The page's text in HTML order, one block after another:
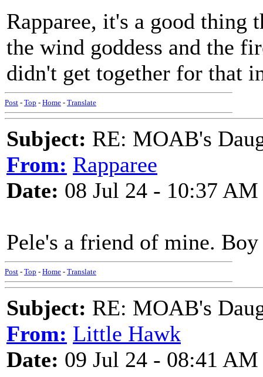
Rapparee, it's a good thing
the wind goddess and the
didn't get together for that
Post - Top - Home - Translate
Subject: RE: MOAB's
From: Rapparee
Date: 08 Jul 24 - 10:37 AM
Pele's a friend of mine.
Post - Top - Home - Translate
Subject: RE: MOAB's
From: Little Hawk
Date: 09 Jul 24 - 08:41 AM